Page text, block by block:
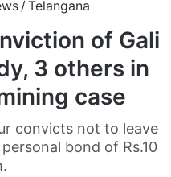
/Telangana
of Gali
3 others in
case
convicts not to leave
bond of Rs.10